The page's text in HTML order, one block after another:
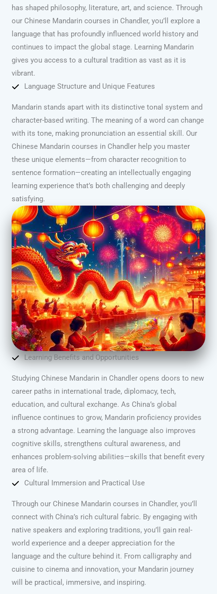
has shaped philosophy, literature, art, and science. Through
our Chinese Mandarin courses in Chandler, you’ll explore a
language that has profoundly influenced world history and
continues to impact the global stage. Learning Mandarin
gives you access to a cultural tradition as vast as it is
vibrant.
Language Structure and Unique Features
Mandarin stands apart with its distinctive tonal system and
character-based writing. The meaning of a word can change
with its tone, making pronunciation an essential skill. Our
Chinese Mandarin courses in Chandler help you master
these unique elements—from character recognition to
sentence formation—creating an intellectually engaging
learning experience that’s both challenging and deeply
satisfying.
Learning Benefits and Opportunities
Studying Chinese Mandarin in Chandler opens doors to new
career paths in international trade, diplomacy, tech,
education, and cultural exchange. As China’s global
influence continues to grow, Mandarin proficiency provides
a strong advantage. Learning the language also improves
cognitive skills, strengthens cultural awareness, and
enhances problem-solving abilities—skills that benefit every
area of life.
Cultural Immersion and Practical Use
Through our Chinese Mandarin courses in Chandler, you’ll
connect with China’s rich cultural fabric. By engaging with
native speakers and exploring traditions, you’ll gain real-
world experience and a deeper appreciation for the
language and the culture behind it. From calligraphy and
cuisine to cinema and innovation, your Mandarin journey
will be practical, immersive, and inspiring.